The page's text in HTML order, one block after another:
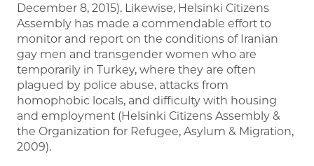
December 8, 2015). Likewise, Helsinki Citizens
Assembly has made a commendable effort to
monitor and report on the conditions of Iranian
gay men and transgender women who are
temporarily in Turkey, where they are often
plagued by police abuse, attacks from
homophobic locals, and difficulty with housing
and employment (Helsinki Citizens Assembly &
the Organization for Refugee, Asylum & Migration,
2009).